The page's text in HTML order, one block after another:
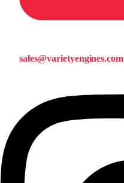
sales@varietyengines.com